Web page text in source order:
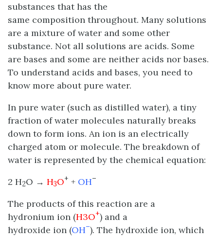
substances that has the
same composition throughout. Many solutions
are a mixture of water and some other
substance. Not all solutions are acids. Some
are bases and some are neither acids nor bases.
To understand acids and bases, you need to
know more about pure water.
In pure water (such as distilled water), a tiny
fraction of water molecules naturally breaks
down to form ions. An ion is an electrically
charged atom or molecule. The breakdown of
water is represented by the chemical equation:
2 H2O → H3O+ + OH–
The products of this reaction are a
hydronium ion (H3O+) and a
hydroxide ion (OH–). The hydroxide ion, which